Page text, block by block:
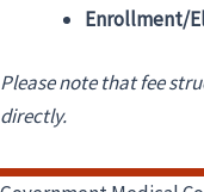
Enrollment/
Please note that fee
directly.